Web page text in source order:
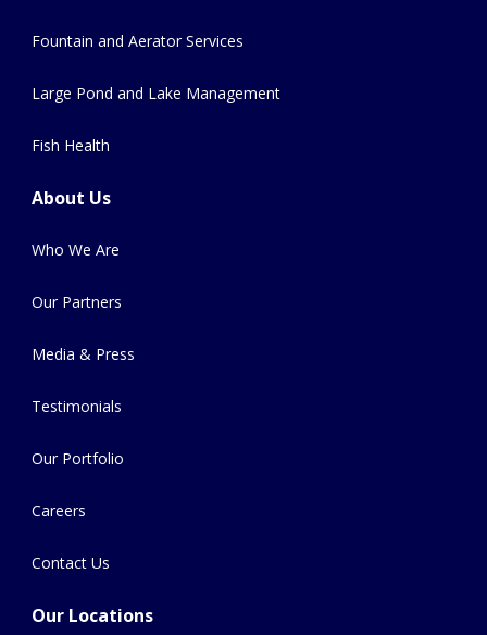
Fountain and Aerator Services
Large Pond and Lake Management
Fish Health
About Us
Who We Are
Our Partners
Media & Press
Testimonials
Our Portfolio
Careers
Contact Us
Our Locations